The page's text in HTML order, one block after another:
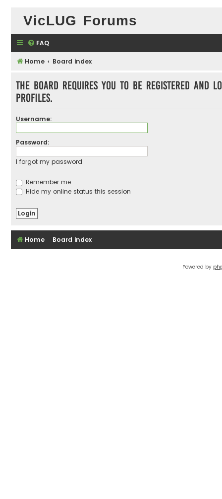
VicLUG Forums
FAQ
Home Board index
The board requires you to be registered and
profiles.
Username:
Password:
I forgot my password
Remember me
Hide my online status this session
Home Board index
Powered by